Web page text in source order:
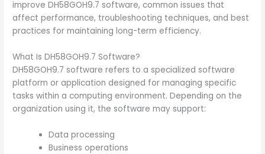
improve DH58GOH9.7 software, common issues that
affect performance, troubleshooting techniques, and best
practices for maintaining long-term efficiency.
What Is DH58GOH9.7 Software?
DH58GOH9.7 software refers to a specialized software
platform or application designed for managing specific
tasks within a computing environment. Depending on the
organization using it, the software may support:
Data processing
Business operations